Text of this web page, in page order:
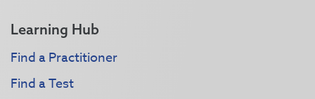
Learning Hub
Find a Practitioner
Find a Test